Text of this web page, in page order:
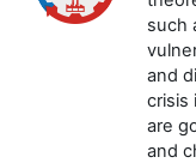
such
and
crisis
are
and